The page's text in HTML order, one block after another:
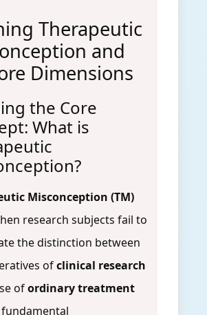
Therapeutic
and
Dimensions
the Core
What is
Misconception (TM)
research subjects fail to
the distinction between
ofclinical research
ofordinary treatment
fundamental